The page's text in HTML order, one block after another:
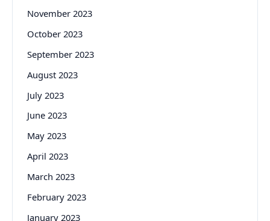
November 2023
October 2023
September 2023
August 2023
July 2023
June 2023
May 2023
April 2023
March 2023
February 2023
January 2023